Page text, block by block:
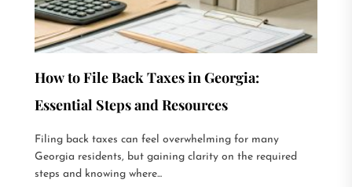
How to File Back Taxes in Georgia:
Essential Steps and Resources
Filing back taxes can feel overwhelming for many
Georgia residents, but gaining clarity on the required
steps and knowing where...